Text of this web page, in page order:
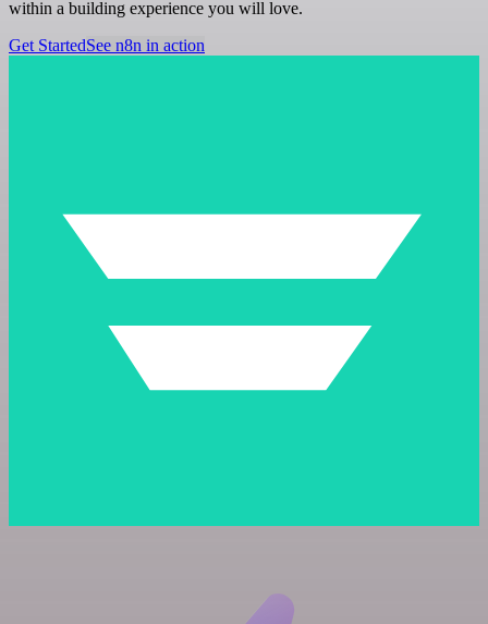
within a building experience you will love.
Get StartedSee n8n in action